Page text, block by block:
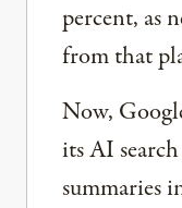
percent, as
from that
Now,
its AI
summaries